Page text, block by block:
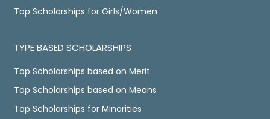
Top Scholarships for Girls/Women
TYPE BASED SCHOLARSHIPS
Top Scholarships based on Merit
Top Scholarships based on Means
Top Scholarships for Minorities